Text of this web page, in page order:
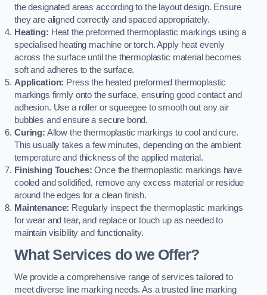
the designated areas according to the layout design. Ensure
they are aligned correctly and spaced appropriately.
Heating: Heat the preformed thermoplastic markings using a
specialised heating machine or torch. Apply heat evenly
across the surface until the thermoplastic material becomes
soft and adheres to the surface.
Application: Press the heated preformed thermoplastic
markings firmly onto the surface, ensuring good contact and
adhesion. Use a roller or squeegee to smooth out any air
bubbles and ensure a secure bond.
Curing: Allow the thermoplastic markings to cool and cure.
This usually takes a few minutes, depending on the ambient
temperature and thickness of the applied material.
Finishing Touches: Once the thermoplastic markings have
cooled and solidified, remove any excess material or residue
around the edges for a clean finish.
Maintenance: Regularly inspect the thermoplastic markings
for wear and tear, and replace or touch up as needed to
maintain visibility and functionality.
What Services do we Offer?
We provide a comprehensive range of services tailored to
meet diverse line marking needs. As a trusted line marking